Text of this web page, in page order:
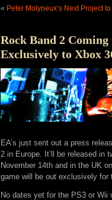
« Peter Molyneux’s Next Project
Rock Band 2
Exclusively to Xbox
EA’s just sent out a press
2 in Europe. It’ll be released in
November 14th and in the UK
game will be out exclusively for
No dates yet for the PS3 or Wii